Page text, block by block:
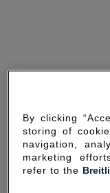
By clicking
storing of
navigation,
marketing
refer to the